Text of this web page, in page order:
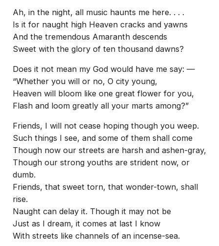
Ah, in the night, all music haunts me here. . . .
Is it for naught high Heaven cracks and yawns
And the tremendous Amaranth descends
Sweet with the glory of ten thousand dawns?
Does it not mean my God would have me say: —
“Whether you will or no, O city young,
Heaven will bloom like one great flower for you,
Flash and loom greatly all your marts among?”
Friends, I will not cease hoping though you weep.
Such things I see, and some of them shall come
Though now our streets are harsh and ashen-gray,
Though our strong youths are strident now, or
dumb.
Friends, that sweet torn, that wonder-town, shall
rise.
Naught can delay it. Though it may not be
Just as I dream, it comes at last I know
With streets like channels of an incense-sea.